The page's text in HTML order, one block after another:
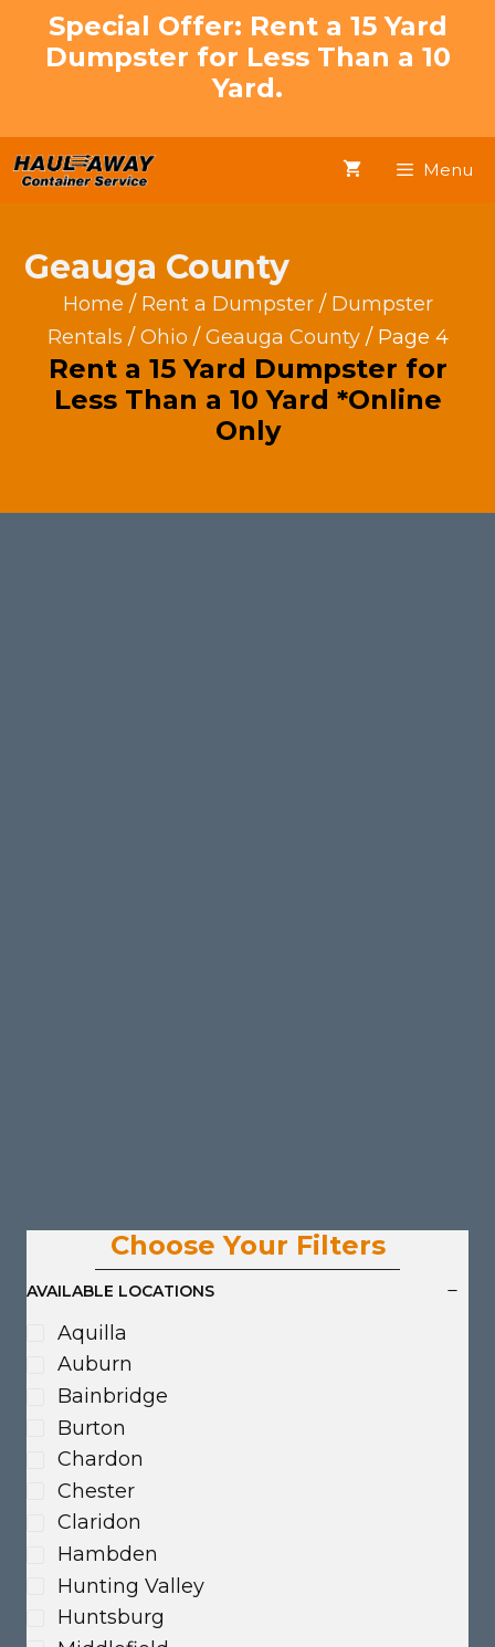
Special Offer: Rent a 15 Yard
Dumpster for Less Than a 10
Yard.
Menu
Geauga County
Home / Rent a Dumpster/ Dumpster
Rentals / Ohio / Geauga County/ Page 4
Rent a 15 Yard Dumpster for
Less Than a 10 Yard *Online
Only
Choose Your Filters
AVAILABLE LOCATIONS
Aquilla
Auburn
Bainbridge
Burton
Chardon
Chester
Claridon
Hambden
Hunting Valley
Huntsburg